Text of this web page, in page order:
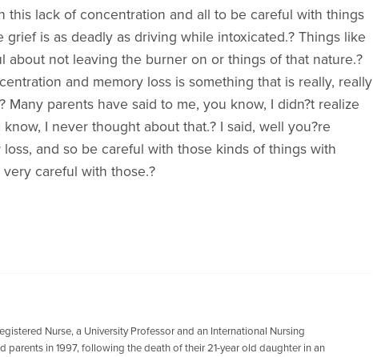
this lack of concentration and all to be careful with things
is as deadly as driving while intoxicated.? Things like
about not leaving the burner on or things of that nature.?
and memory loss is something that is really, really
parents have said to me, you know, I didn?t realize
I never thought about that.? I said, well you?re
and so be careful with those kinds of things with
careful with those.?
Nurse, a University Professor and an International Nursing
parents in 1997, following the death of their 21-year old daughter in an